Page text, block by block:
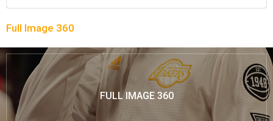
Full Image 360
FULL IMAGE 360